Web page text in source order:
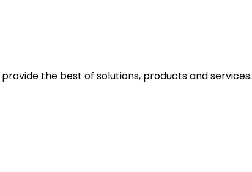
the best of solutions, products and services.